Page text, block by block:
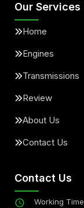
Our Services
Home
Engines
Transmissions
Review
About Us
Contact Us
Contact Us
Working Time